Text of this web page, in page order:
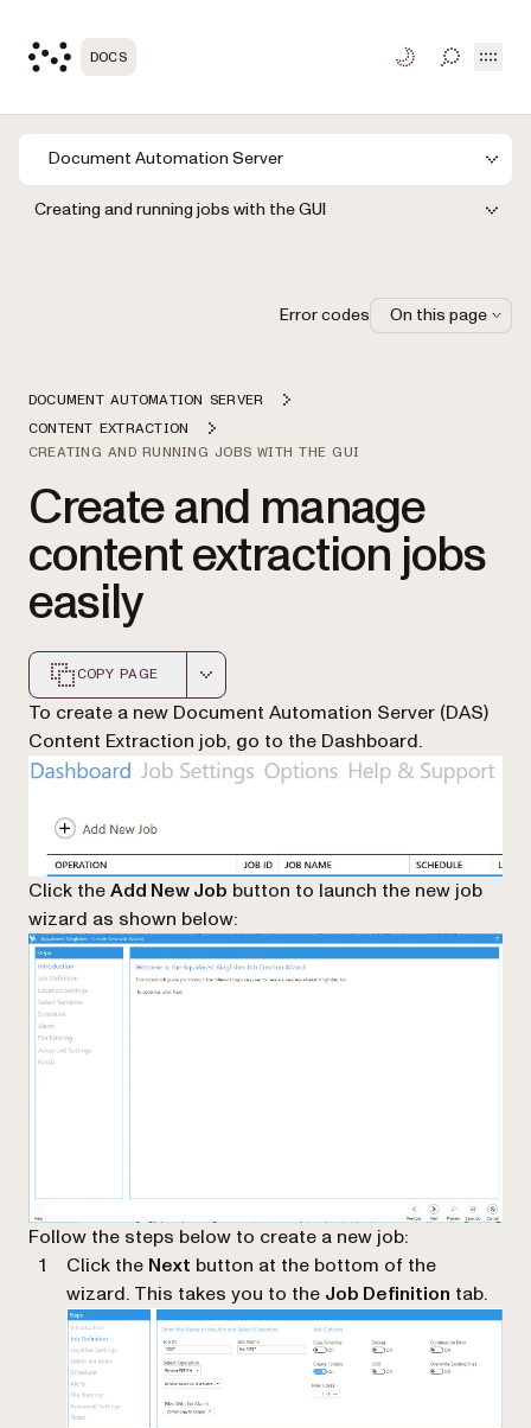
DOCS TOGGLE
Document Automation Server
Creating and running jobs with the GUI
DOCUMENT AUTOMATION SERVER
CONTENT EXTRACTION
CREATING AND RUNNING JOBS WITH THE GUI
Create and manage
content extraction jobs
easily
COPY PAGE
Markdown version of this page, suitable for AI agents
To create a new Document Automation Server (DAS)
Content Extraction job, go to the Dashboard.
Click theAdd New Job button to launch the new job
wizard as shown below:
Follow the steps below to create a new job:
Click the Next button at the bottom of the
wizard. This takes you to the Job Definition tab.
Error codes On this page